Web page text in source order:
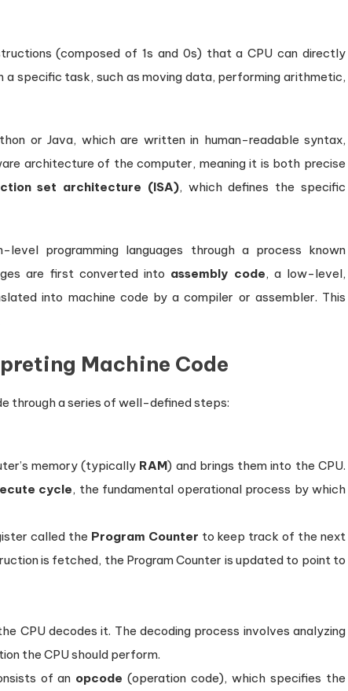
(composed of 1s and 0s) that a CPU can directly
specific task, such as moving data, performing arithmetic,
or Java, which are written in human-readable syntax,
architecture of the computer, meaning it is both precise
set architecture (ISA), which defines the specific
programming languages through a process known
are first converted into assembly code, a low-level,
into machine code by a compiler or assembler. This
Machine Code
through a series of well-defined steps:
memory (typically RAM) and brings them into the CPU.
cycle, the fundamental operational process by which
called the Program Counter to keep track of the next
is fetched, the Program Counter is updated to point to
CPU decodes it. The decoding process involves analyzing
the CPU should perform.
of an opcode (operation code), which specifies the